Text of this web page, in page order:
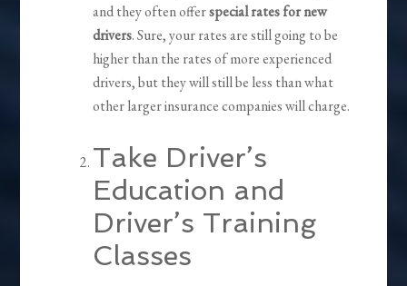
and they often offerspecial rates for new
drivers. Sure, your rates are still going to be
higher than the rates of more experienced
drivers, but they will still be less than what
other larger insurance companies will charge.
Take Driver’s
Education and
Driver’s Training
Classes